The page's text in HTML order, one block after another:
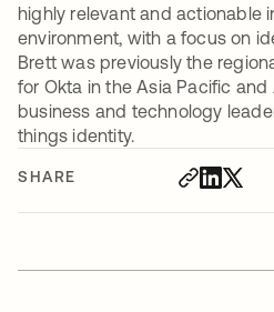
SHARE
highly relevant and actionable
environment, with a focus on
Brett was previously the
for Okta in the Asia Pacific and
business and technology
things identity.